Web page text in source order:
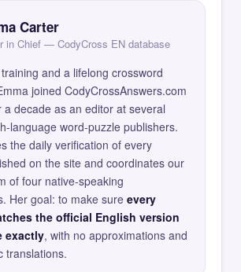
Carter
in Chief — CodyCross EN database
and a lifelong crossword
joined CodyCrossAnswers.com
a decade as an editor at several
language word-puzzle publishers.
the daily verification of every
on the site and coordinates our
of four native-speaking
Her goal: to make sure every
the official English version
exactly, with no approximations and
translations.